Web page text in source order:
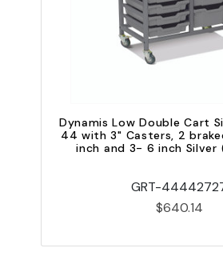
Dynamis Low Double Cart
44 with 3" Casters, 2
inch and 3- 6 inch Silver
GRT-
$640.14